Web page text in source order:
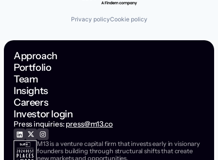
Privacy policyCookie policy
Approach
Portfolio
Team
Insights
Careers
Investor login
Press inquiries: press@m13.co
M13 is a venture capital firm that invests early in visionary
founders building through structural shifts that create
new markets and opportunities.